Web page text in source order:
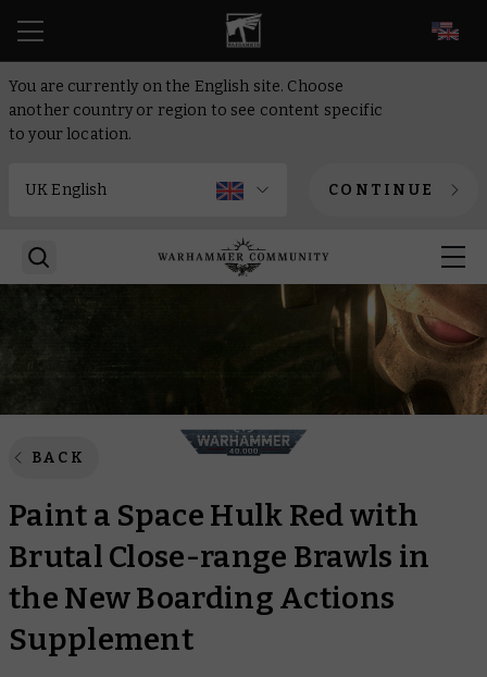
You are currently on the English site. Choose
another country or region to see content specific
to your location.
CONTINUE
BACK
Paint a Space Hulk Red with
Brutal Close-range Brawls in
the New Boarding Actions
Supplement